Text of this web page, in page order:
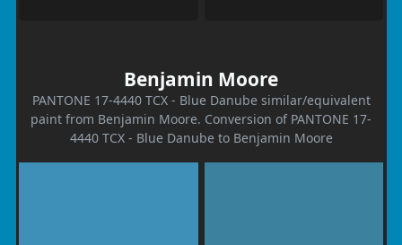
Benjamin Moore
PANTONE 17-4440 TCX - Blue Danube similar/equivalent
paint from Benjamin Moore. Conversion of PANTONE 17-
4440 TCX - Blue Danube to Benjamin Moore